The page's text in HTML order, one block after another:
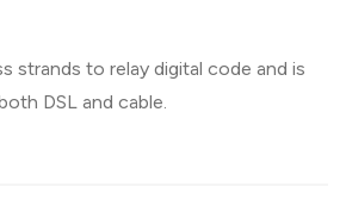
strands to relay digital code and is
DSL and cable.